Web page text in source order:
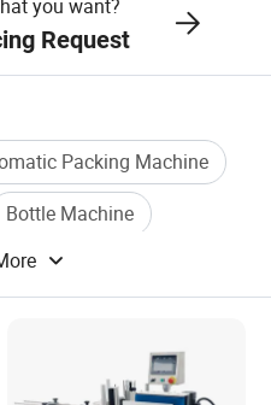
you want?
Request
Packing Machine
Bottle Machine